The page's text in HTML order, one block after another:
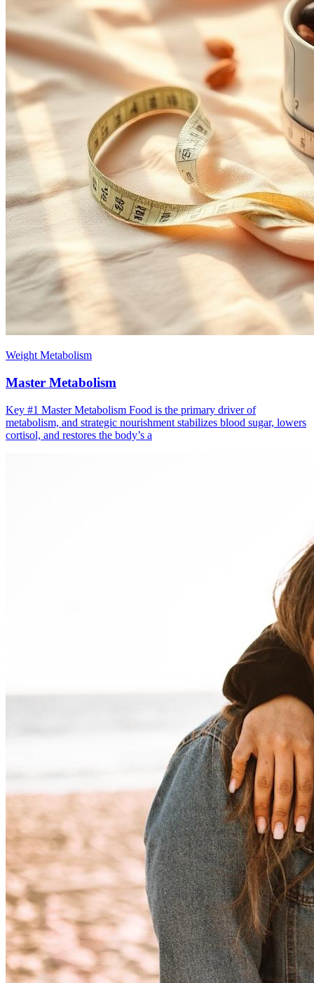
Weight Metabolism
Master Metabolism
Key #1 ​Master Metabolism Food is the primary driver of
metabolism, and strategic nourishment stabilizes blood sugar, lowers
cortisol, and restores the body’s a